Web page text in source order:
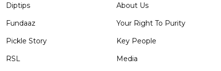
Diptips
Fundaaz
Pickle Story
RSL
About Us
Your Right To Purity
Key People
Media